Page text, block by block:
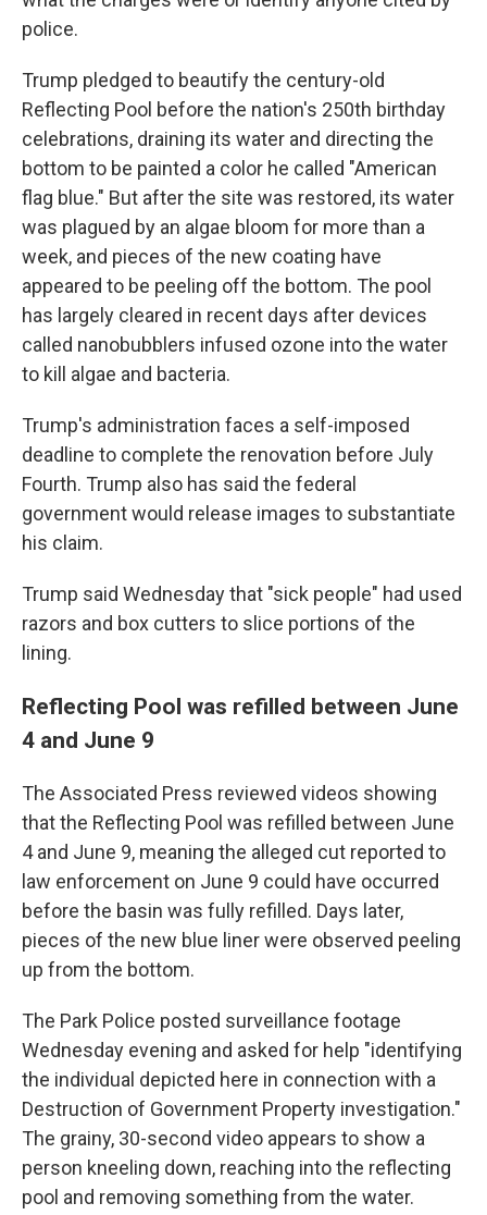
police.
Trump pledged to beautify the century-old
Reflecting Pool before the nation's 250th birthday
celebrations, draining its water and directing the
bottom to be painted a color he called "American
flag blue." But after the site was restored, its water
was plagued by an algae bloom for more than a
week, and pieces of the new coating have
appeared to be peeling off the bottom. The pool
has largely cleared in recent days after devices
called nanobubblers infused ozone into the water
to kill algae and bacteria.
Trump's administration faces a self-imposed
deadline to complete the renovation before July
Fourth. Trump also has said the federal
government would release images to substantiate
his claim.
Trump said Wednesday that "sick people" had used
razors and box cutters to slice portions of the
lining.
Reflecting Pool was refilled between June
4 and June 9
The Associated Press reviewed videos showing
that the Reflecting Pool was refilled between June
4 and June 9, meaning the alleged cut reported to
law enforcement on June 9 could have occurred
before the basin was fully refilled. Days later,
pieces of the new blue liner were observed peeling
up from the bottom.
The Park Police posted surveillance footage
Wednesday evening and asked for help "identifying
the individual depicted here in connection with a
Destruction of Government Property investigation."
The grainy, 30-second video appears to show a
person kneeling down, reaching into the reflecting
pool and removing something from the water.